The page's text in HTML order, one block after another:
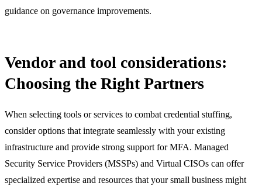
guidance on governance improvements.
Vendor and tool considerations:
Choosing the Right Partners
When selecting tools or services to combat credential stuffing,
consider options that integrate seamlessly with your existing
infrastructure and provide strong support for MFA. Managed
Security Service Providers (MSSPs) and Virtual CISOs can offer
specialized expertise and resources that your small business might